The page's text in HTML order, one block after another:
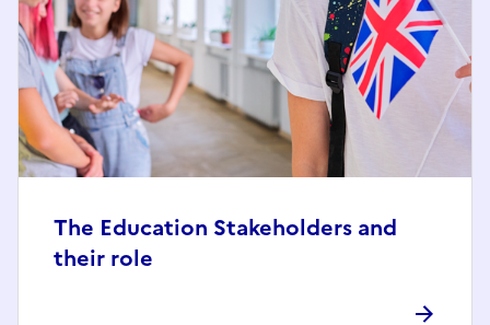
The Education Stakeholders and
their role